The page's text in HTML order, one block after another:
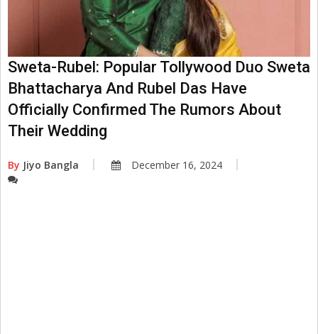
Sweta-Rubel: Popular Tollywood Duo Sweta
Bhattacharya And Rubel Das Have
Officially Confirmed The Rumors About
Their Wedding
By Jiyo Bangla December 16, 2024